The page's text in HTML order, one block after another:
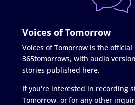
Voices of Tomorrow
Voices of Tomorrow is the official
365tomorrows, with audio
stories published here.
If you're interested in recording
Tomorrow, or for any other